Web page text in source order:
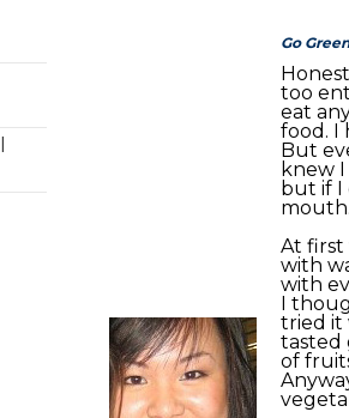
Go
too
eat
food. I
But
knew
but if I
mouth.
At first
with
with
I
tried it
tasted
of